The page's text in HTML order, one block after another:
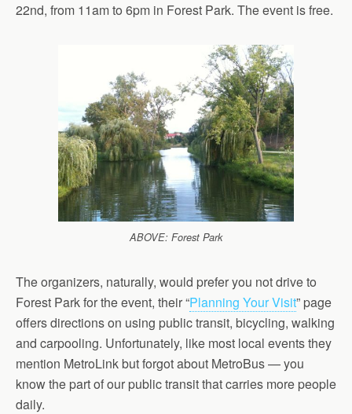
22nd, from 11am to 6pm in Forest Park. The event is free.
ABOVE: Forest Park
The organizers, naturally, would prefer you not drive to
Forest Park for the event, their “Planning Your Visit” page
offers directions on using public transit, bicycling, walking
and carpooling. Unfortunately, like most local events they
mention MetroLink but forgot about MetroBus — you
know the part of our public transit that carries more people
daily.